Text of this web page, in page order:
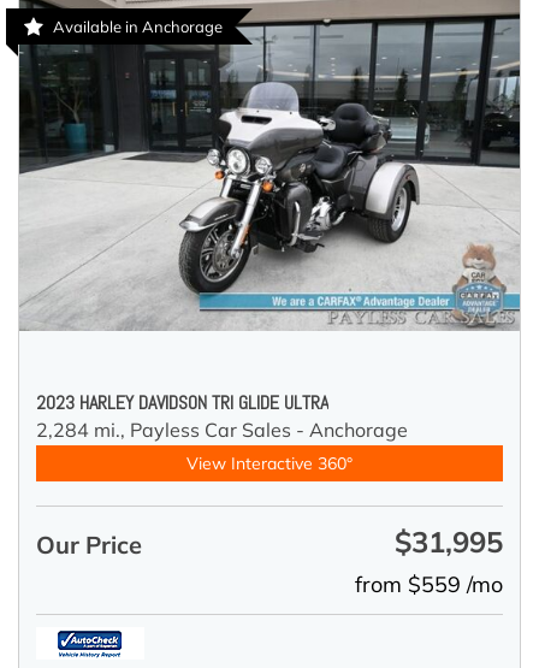
Available in Anchorage
2023 HARLEY DAVIDSON TRI GLIDE ULTRA
2,284 mi., Payless Car Sales - Anchorage
View Interactive 360°
Our Price $31,995
from $559 /mo